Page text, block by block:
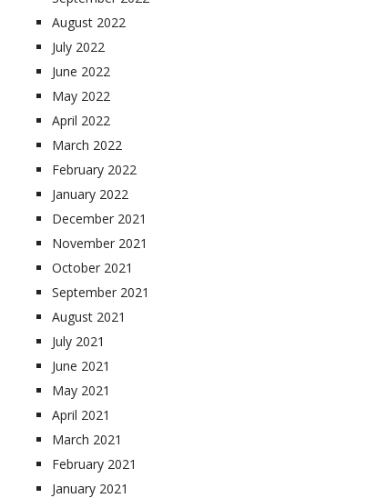
August 2022
July 2022
June 2022
May 2022
April 2022
March 2022
February 2022
January 2022
December 2021
November 2021
October 2021
September 2021
August 2021
July 2021
June 2021
May 2021
April 2021
March 2021
February 2021
January 2021